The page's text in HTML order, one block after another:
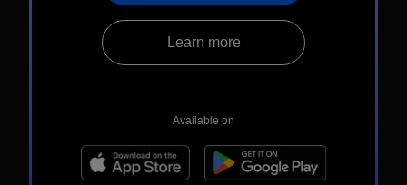
Learn more
Available on